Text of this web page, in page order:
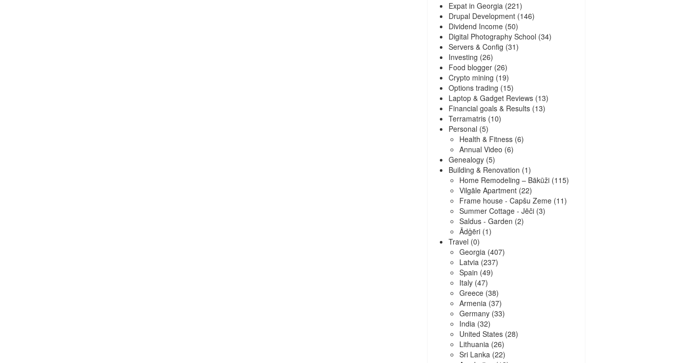
Expat in Georgia(221)
Drupal Development(146)
Dividend Income(50)
Digital Photography School (34)
Servers & Config (31)
Investing (26)
Food blogger(26)
Crypto mining (19)
Options trading (15)
Laptop & Gadget Reviews(13)
Financial goals & Results(13)
Terramatris(10)
Personal (5)
Health & Fitness(6)
Annual Video (6)
Genealogy(5)
Building & Renovation (1)
Home Remodeling – Bākūži(115)
Vilgāle Apartment(22)
Frame house - Capšu Zeme(11)
Summer Cottage - Jēči(3)
Saldus - Garden (2)
Ādģēri(1)
Travel (0)
Georgia(407)
Latvia(237)
Spain (49)
Italy(47)
Greece(38)
Armenia(37)
Germany(33)
India(32)
United States(28)
Lithuania(26)
Sri Lanka(22)